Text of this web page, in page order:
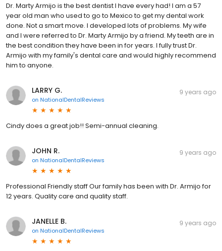
Dr. Marty Armijo is the best dentist I have every had! I am a 57
year old man who used to go to Mexico to get my dental work
done. Not a smart move. I developed lots of problems. My wife
and I were referred to Dr. Marty Armijo by a friend. My teeth are in
the best condition they have been in for years. I fully trust Dr.
Armijo with my family's dental care and would highly recommend
him to anyone.
LARRY G.
on NationalDentalReviews
9 years ago
Cindy does a great job!! Semi-annual cleaning.
JOHN R.
on NationalDentalReviews
9 years ago
Professional Friendly staff Our family has been with Dr. Armijo for
12 years. Quality care and quality staff.
JANELLE B.
on NationalDentalReviews
9 years ago